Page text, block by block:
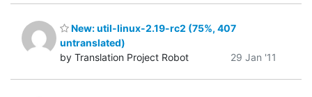
New: util-linux-2.19-rc2 (75%, 407
untranslated)
by Translation Project Robot
29 Jan '11